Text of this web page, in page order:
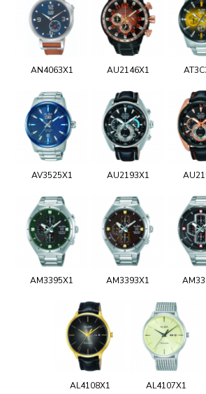
AN4063X1 AU2146X1
AV3525X1 AU2193X1
AM3395X1 AM3393X1
AL4108X1 AL4107X1